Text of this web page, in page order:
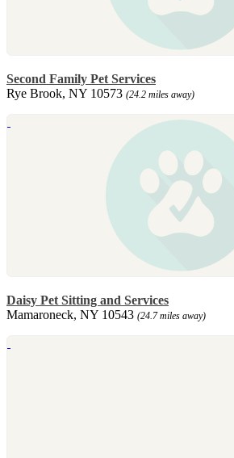
Second Family Pet Services
Rye Brook, NY 10573 (24.2 miles away)
Daisy Pet Sitting and Services
Mamaroneck, NY 10543 (24.7 miles away)